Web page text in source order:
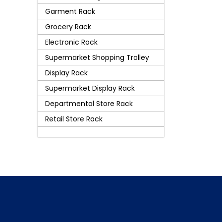
Garment Rack
Grocery Rack
Electronic Rack
Supermarket Shopping Trolley
Display Rack
Supermarket Display Rack
Departmental Store Rack
Retail Store Rack